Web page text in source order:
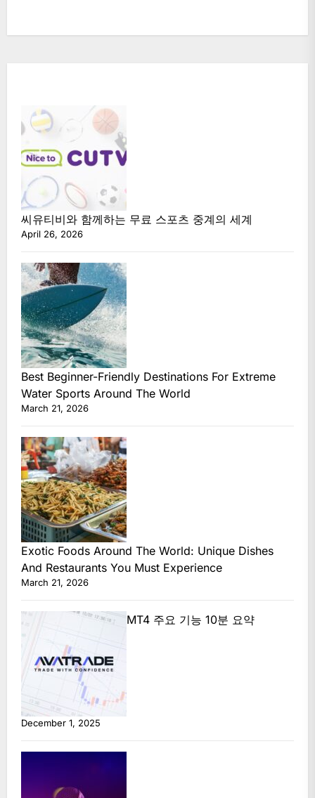
씨유티비와 함께하는 무료 스포츠 중계의 세계
April 26, 2026
Best Beginner-Friendly Destinations For Extreme
Water Sports Around The World
March 21, 2026
Exotic Foods Around The World: Unique Dishes
And Restaurants You Must Experience
March 21, 2026
MT4 주요 기능 10분 요약
December 1, 2025